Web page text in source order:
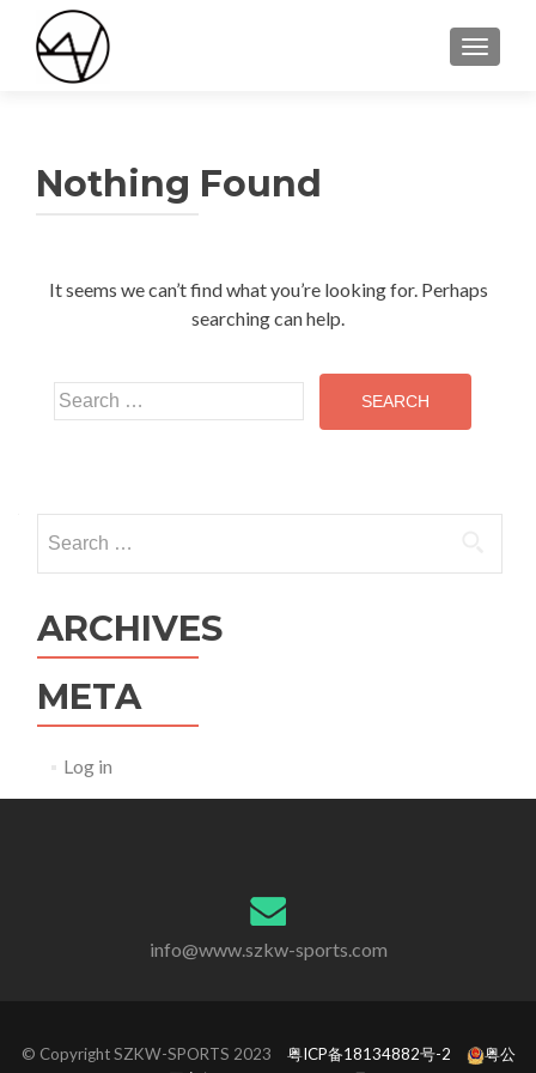
Nothing Found
It seems we can’t find what you’re looking for. Perhaps
searching can help.
Search
for:
for:
ARCHIVES
META
Log in
info@www.szkw-sports.com
© Copyright SZKW-SPORTS 2023 粤ICP备18134882号-2
粤公